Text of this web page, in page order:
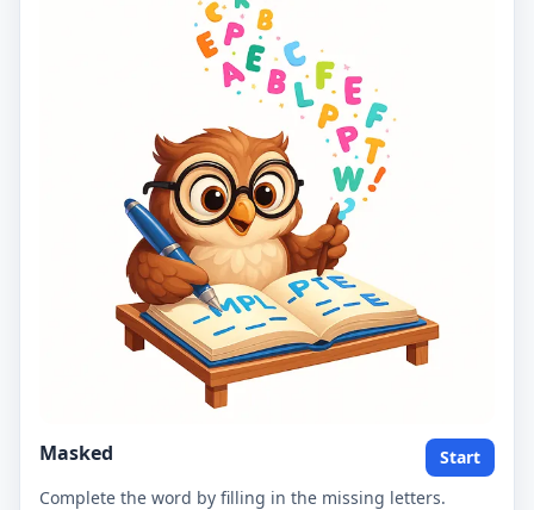
Masked
Start
Complete the word by filling in the missing letters.